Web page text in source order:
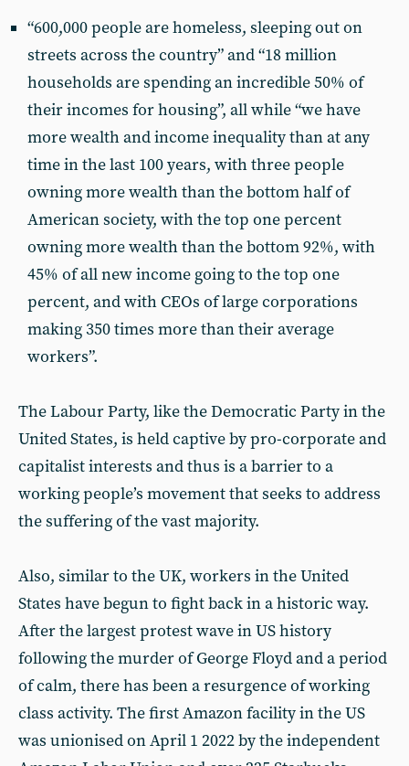
“600,000 people are homeless, sleeping out on
streets across the country” and “18 million
households are spending an incredible 50% of
their incomes for housing”, all while “we have
more wealth and income inequality than at any
time in the last 100 years, with three people
owning more wealth than the bottom half of
American society, with the top one percent
owning more wealth than the bottom 92%, with
45% of all new income going to the top one
percent, and with CEOs of large corporations
making 350 times more than their average
workers”.
The Labour Party, like the Democratic Party in the
United States, is held captive by pro-corporate and
capitalist interests and thus is a barrier to a
working people’s movement that seeks to address
the suffering of the vast majority.
Also, similar to the UK, workers in the United
States have begun to fight back in a historic way.
After the largest protest wave in US history
following the murder of George Floyd and a period
of calm, there has been a resurgence of working
class activity. The first Amazon facility in the US
was unionised on April 1 2022 by the independent